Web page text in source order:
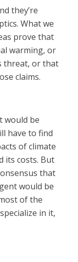
they’re
What we
prove that
warming, or
threat, or that
claims.
would be
have to find
of climate
its costs. But
that
would be
of the
in it,